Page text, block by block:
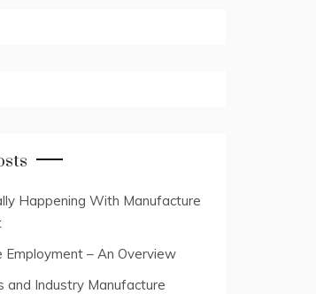
Happening With Manufacture
Employment – An Overview
and Industry Manufacture